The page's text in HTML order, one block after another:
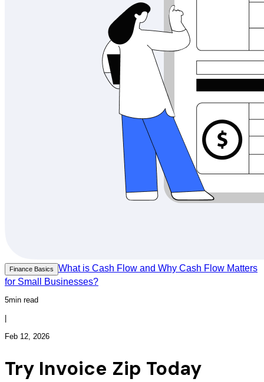
Finance Basics
What is Cash Flow and Why Cash Flow Matters
for Small Businesses?
5min read
|
Feb 12, 2026
Try Invoice Zip Today